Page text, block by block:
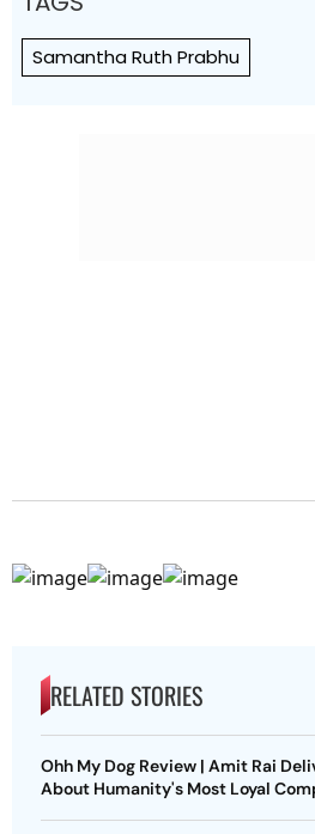
Samantha Ruth Prabhu
RELATED STORIES
Ohh My Dog Review | Amit Rai
About Humanity's Most Loyal